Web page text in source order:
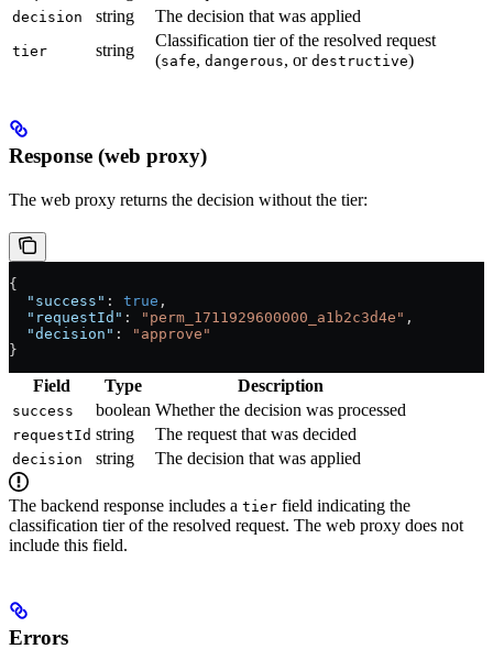
decision string The decision that was applied
tier string
Classification tier of the resolved request
(safe, dangerous, or destructive)
Response (web proxy)
The web proxy returns the decision without the tier:
{
  "success"
: true ,
  "requestId"
: "perm_1711929600000_a1b2c3d4e" ,
  "decision"
:
"approve"
}
Field Type Description
success boolean Whether the decision was processed
requestId string The request that was decided
decision string The decision that was applied
The backend response includes a tier field indicating the
classification tier of the resolved request. The web proxy does not
include this field.
Errors